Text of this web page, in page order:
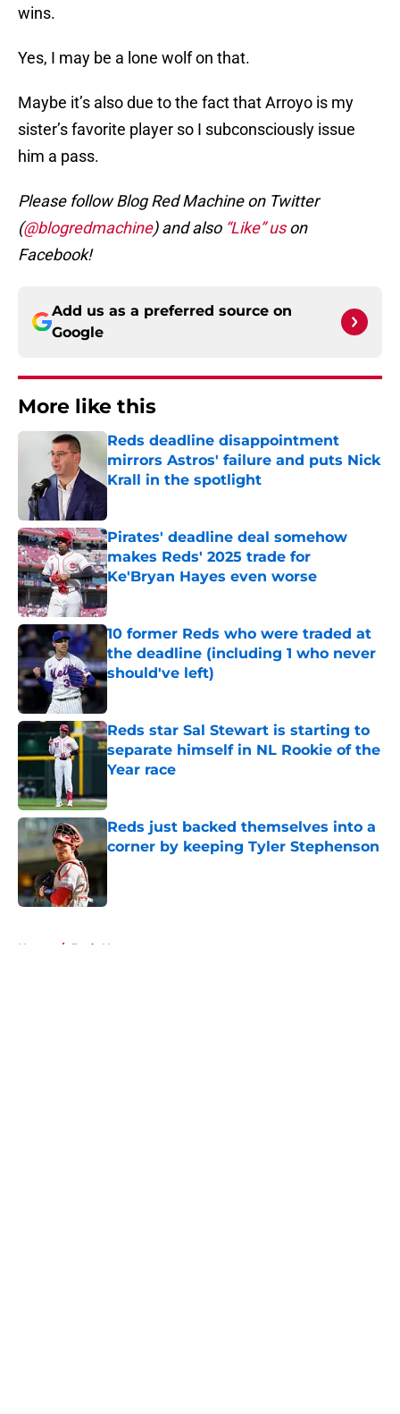
wins.
Yes, I may be a lone wolf on that.
Maybe it’s also due to the fact that Arroyo is my
sister’s favorite player so I subconsciously issue
him a pass.
Please follow Blog Red Machine on Twitter
(@blogredmachine) and also “Like” uson
Facebook!
Add us as a preferred source on
Google
More like this
Reds deadline disappointment
mirrors Astros' failure and puts Nick
Krall in the spotlight
Pirates' deadline deal somehow
makes Reds' 2025 trade for
Ke'Bryan Hayes even worse
Published by on Invalid Date
10 former Reds who were traded at
the deadline (including 1 who never
should've left)
Published by on Invalid Date
Reds star Sal Stewart is starting to
separate himself in NL Rookie of the
Year race
Reds just backed themselves into a
corner by keeping Tyler Stephenson
Published by on Invalid Date
Home / Reds News